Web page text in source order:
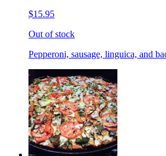
$15.95
Out of stock
Pepperoni, sausage, linguica, and